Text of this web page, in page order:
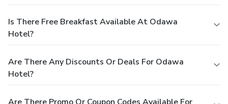
Is There Free Breakfast Available At Odawa
Hotel?
Are There Any Discounts Or Deals For Odawa
Hotel?